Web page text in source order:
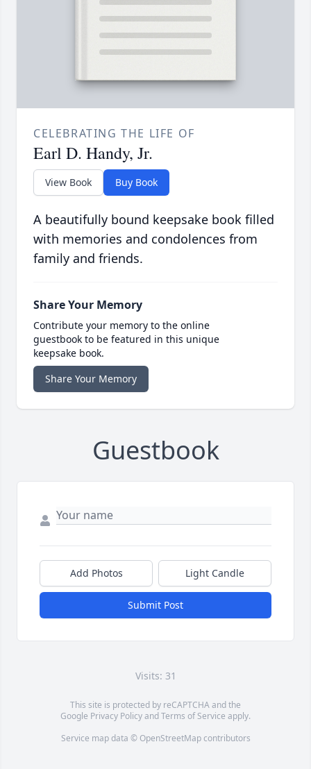
CELEBRATING THE LIFE OF
Earl D. Handy, Jr.
View Book Buy Book
A beautifully bound keepsake book filled
with memories and condolences from
family and friends.
Share Your Memory
Contribute your memory to the online
guestbook to be featured in this unique
keepsake book.
Share Your Memory
Guestbook
Add Photos Light Candle
Submit Post
Visits: 31
This site is protected by reCAPTCHA and the
Google Privacy PolicyandTerms of Service apply.
Service map data © OpenStreetMapcontributors